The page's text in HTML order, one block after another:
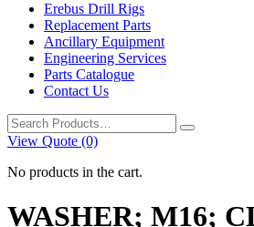
Erebus Drill Rigs
Replacement Parts
Ancillary Equipment
Engineering Services
Parts Catalogue
Contact Us
Search
for:
View Quote (0)
No products in the cart.
WASHER; M16;